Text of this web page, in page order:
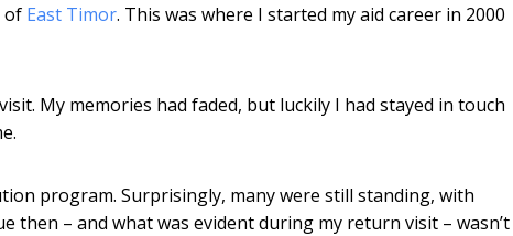
of East Timor. This was where I started my aid career in 2000
My memories had faded, but luckily I had stayed in touch
program. Surprisingly, many were still standing, with
then – and what was evident during my return visit – wasn’t